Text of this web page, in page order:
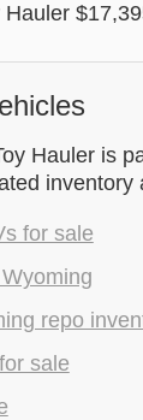
Hauler is
inventory
for sale
repo
sale